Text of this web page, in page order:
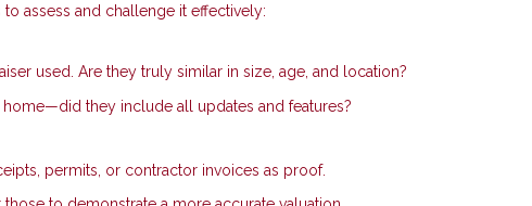
assess and challenge it effectively:
used. Are they truly similar in size, age, and location?
they include all updates and features?
permits, or contractor invoices as proof.